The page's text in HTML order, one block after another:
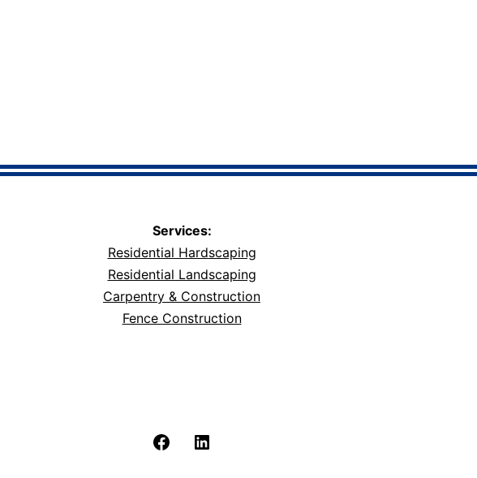
Services:
Residential Hardscaping
Residential Landscaping
Carpentry & Construction
Fence Construction
Facebook